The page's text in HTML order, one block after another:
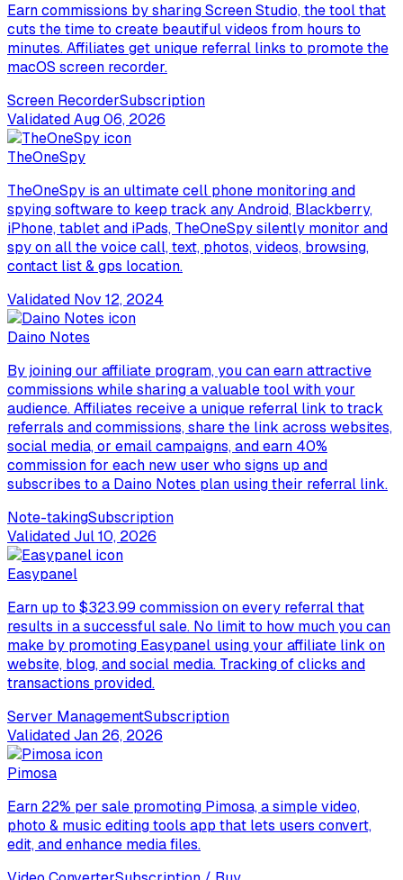
Earn commissions by sharing Screen Studio, the tool that
cuts the time to create beautiful videos from hours to
minutes. Affiliates get unique referral links to promote the
macOS screen recorder.
Screen RecorderSubscription
ValidatedAug 06, 2026
TheOneSpy
TheOneSpy is an ultimate cell phone monitoring and
spying software to keep track any Android, Blackberry,
iPhone, tablet and iPads, TheOneSpy silently monitor and
spy on all the voice call, text, photos, videos, browsing,
contact list & gps location.
Validated Nov 12, 2024
Daino Notes
By joining our affiliate program, you can earn attractive
commissions while sharing a valuable tool with your
audience. Affiliates receive a unique referral link to track
referrals and commissions, share the link across websites,
social media, or email campaigns, and earn 40%
commission for each new user who signs up and
subscribes to a Daino Notes plan using their referral link.
Note-takingSubscription
ValidatedJul 10, 2026
Easypanel
Earn up to $323.99 commission on every referral that
results in a successful sale. No limit to how much you can
make by promoting Easypanel using your affiliate link on
website, blog, and social media. Tracking of clicks and
transactions provided.
Server ManagementSubscription
ValidatedJan 26, 2026
Pimosa
Earn 22% per sale promoting Pimosa, a simple video,
photo & music editing tools app that lets users convert,
edit, and enhance media files.